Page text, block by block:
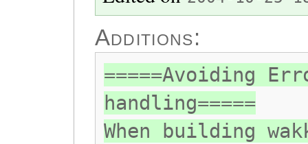
Additions:
=====Avoiding
handling=====
When building